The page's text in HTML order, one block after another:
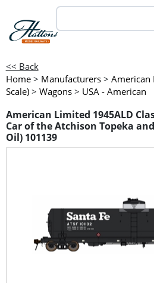
<< Back
Home > Manufacturers > American
Scale) > Wagons > USA - American
American Limited 1945ALD
Car of the Atchison Topeka
Oil) 101139